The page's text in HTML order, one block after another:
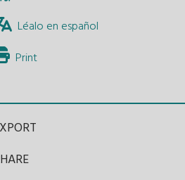
Léalo en español
Print